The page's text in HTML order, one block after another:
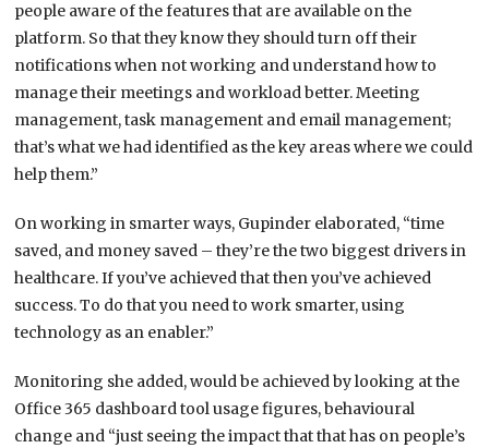
people aware of the features that are available on the
platform. So that they know they should turn off their
notifications when not working and understand how to
manage their meetings and workload better. Meeting
management, task management and email management;
that’s what we had identified as the key areas where we could
help them.”
On working in smarter ways, Gupinder elaborated, “time
saved, and money saved – they’re the two biggest drivers in
healthcare. If you’ve achieved that then you’ve achieved
success. To do that you need to work smarter, using
technology as an enabler.”
Monitoring she added, would be achieved by looking at the
Office 365 dashboard tool usage figures, behavioural
change and “just seeing the impact that that has on people’s